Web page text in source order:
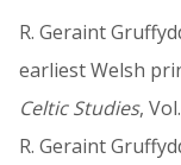
R. Geraint
earliest Welsh
Celtic Studies,
R. Geraint